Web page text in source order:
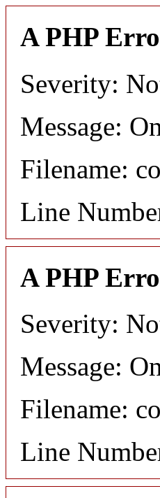
A PHP
Severity:
Message:
Filename:
Line
A PHP
Severity:
Message:
Filename:
Line